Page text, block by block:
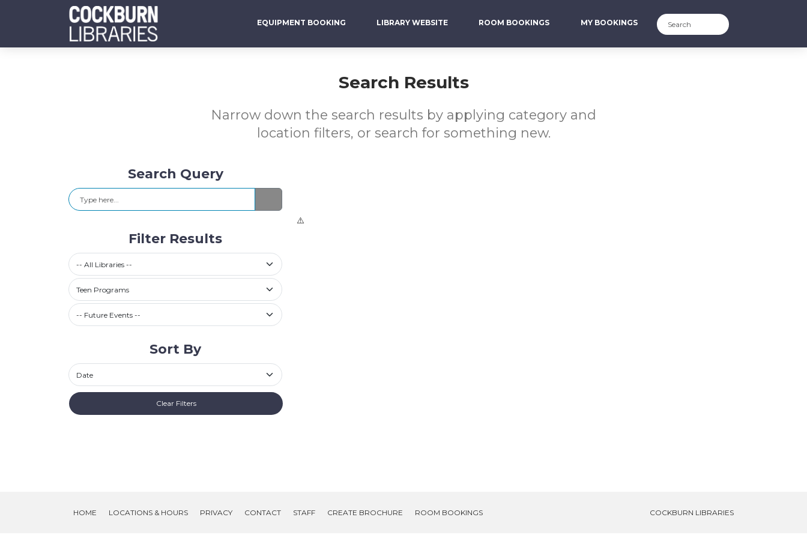
EQUIPMENT BOOKING LIBRARY WEBSITE ROOM BOOKINGS MY BOOKINGS
Search Results
Narrow down the search results by applying category and
location filters, or search for something new.
Search Query
Search
Filter Results
Select a library
-- All Libraries --
Filter by Category
Teen Programs
Future Events / Past Events
Sort By
Sort By
Clear Filters
HOME LOCATIONS & HOURS PRIVACY CONTACT STAFF CREATE BROCHURE ROOM BOOKINGS COCKBURN LIBRARIES